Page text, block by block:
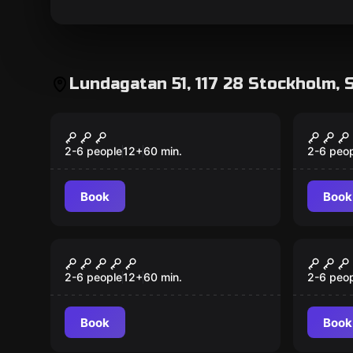
Lundagatan 51, 117 28 Stockholm,
The Witch Trials
2-6 people12+60 min.
Book
New
The
2-6
Book
Stockholm Bloodbath
2-6 people12+60 min.
Book
2-6
Book